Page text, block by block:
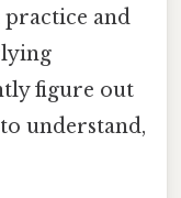
and
figure out
understand,